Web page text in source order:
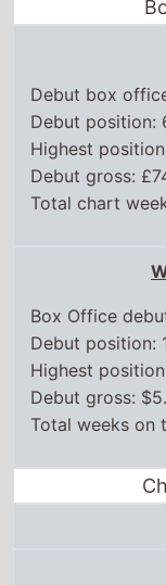
Debut box
Debut position:
Highest
Debut gross:
Total chart
Box Office
Debut position:
Highest
Debut gross:
Total weeks on